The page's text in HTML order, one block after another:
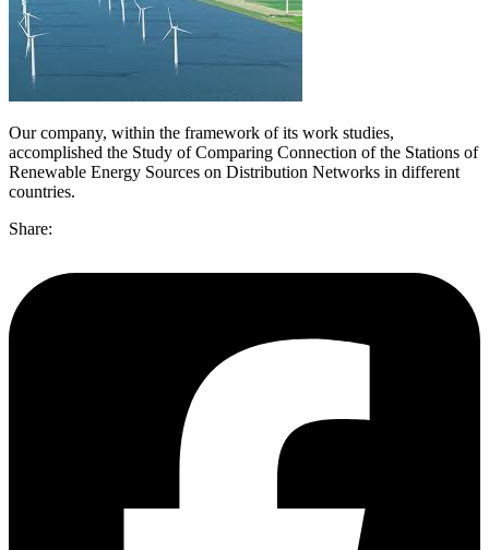
Our company, within the framework of its work studies,
accomplished the Study of Comparing Connection of the Stations of
Renewable Energy Sources on Distribution Networks in different
countries.
Share: